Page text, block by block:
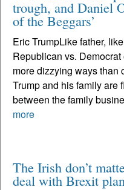
trough, and Daniel
of the Beggars’
Eric TrumpLike father,
Republican vs.
more dizzying ways than
Trump and his family are
between the family
more
The Irish don’t
deal with Brexit plan